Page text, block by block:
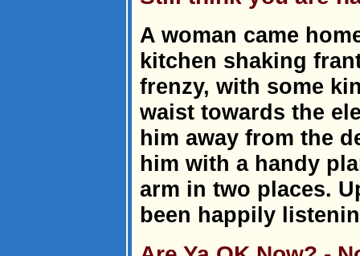
A woman came
kitchen shaking
frenzy, with some
waist towards the
him away from the
him with a handy
arm in two places.
been happily